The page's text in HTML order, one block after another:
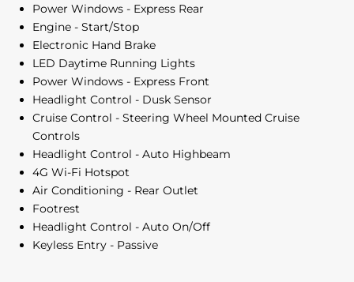
Power Windows - Express Rear
Engine - Start/Stop
Electronic Hand Brake
LED Daytime Running Lights
Power Windows - Express Front
Headlight Control - Dusk Sensor
Cruise Control - Steering Wheel Mounted Cruise
Controls
Headlight Control - Auto Highbeam
4G Wi-Fi Hotspot
Air Conditioning - Rear Outlet
Footrest
Headlight Control - Auto On/Off
Keyless Entry - Passive